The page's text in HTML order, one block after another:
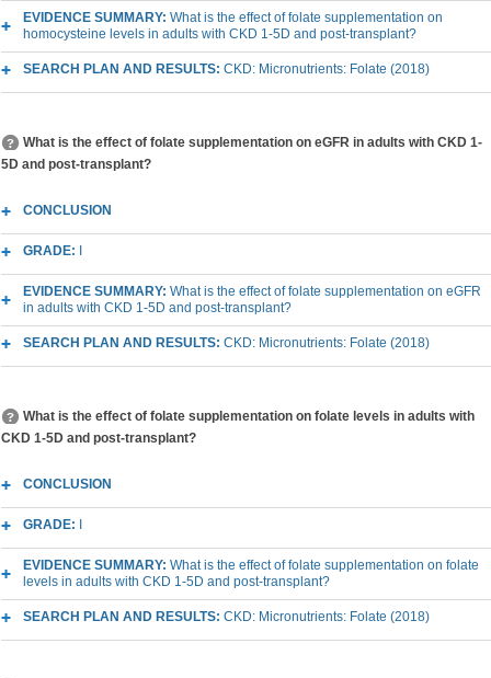
EVIDENCE SUMMARY: What is the effect of folate supplementation on
homocysteine levels in adults with CKD 1-5D and post-transplant?
SEARCH PLAN AND RESULTS: CKD: Micronutrients: Folate (2018)
What is the effect of folate supplementation on eGFR in adults with CKD 1-
5D and post-transplant?
CONCLUSION
GRADE:
EVIDENCE SUMMARY: What is the effect of folate supplementation on eGFR
in adults with CKD 1-5D and post-transplant?
SEARCH PLAN AND RESULTS: CKD: Micronutrients: Folate (2018)
What is the effect of folate supplementation on folate levels in adults with
CKD 1-5D and post-transplant?
CONCLUSION
GRADE:
EVIDENCE SUMMARY: What is the effect of folate supplementation on folate
levels in adults with CKD 1-5D and post-transplant?
SEARCH PLAN AND RESULTS: CKD: Micronutrients: Folate (2018)